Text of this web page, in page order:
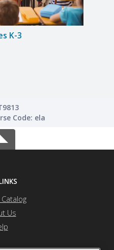
K-3
Code: ela
Us